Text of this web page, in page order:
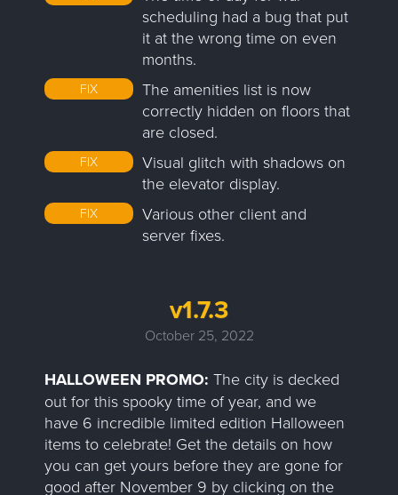
scheduling had a bug that put
it at the wrong time on even
months.
FIX
The amenities list is now
correctly hidden on floors that
are closed.
FIX
Visual glitch with shadows on
the elevator display.
FIX
Various other client and
server fixes.
v1.7.3
October 25, 2022
HALLOWEEN PROMO: The city is decked
out for this spooky time of year, and we
have 6 incredible limited edition Halloween
items to celebrate! Get the details on how
you can get yours before they are gone for
good after November 9 by clicking on the